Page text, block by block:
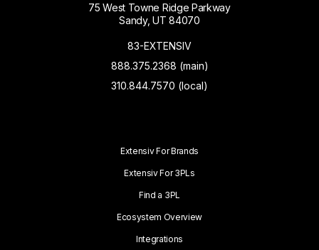
75 West Towne Ridge Parkway
Sandy, UT 84070
83-EXTENSIV
888.375.2368 (main)
310.844.7570 (local)
Extensiv For Brands
Extensiv For 3PLs
Find a 3PL
Ecosystem Overview
Integrations